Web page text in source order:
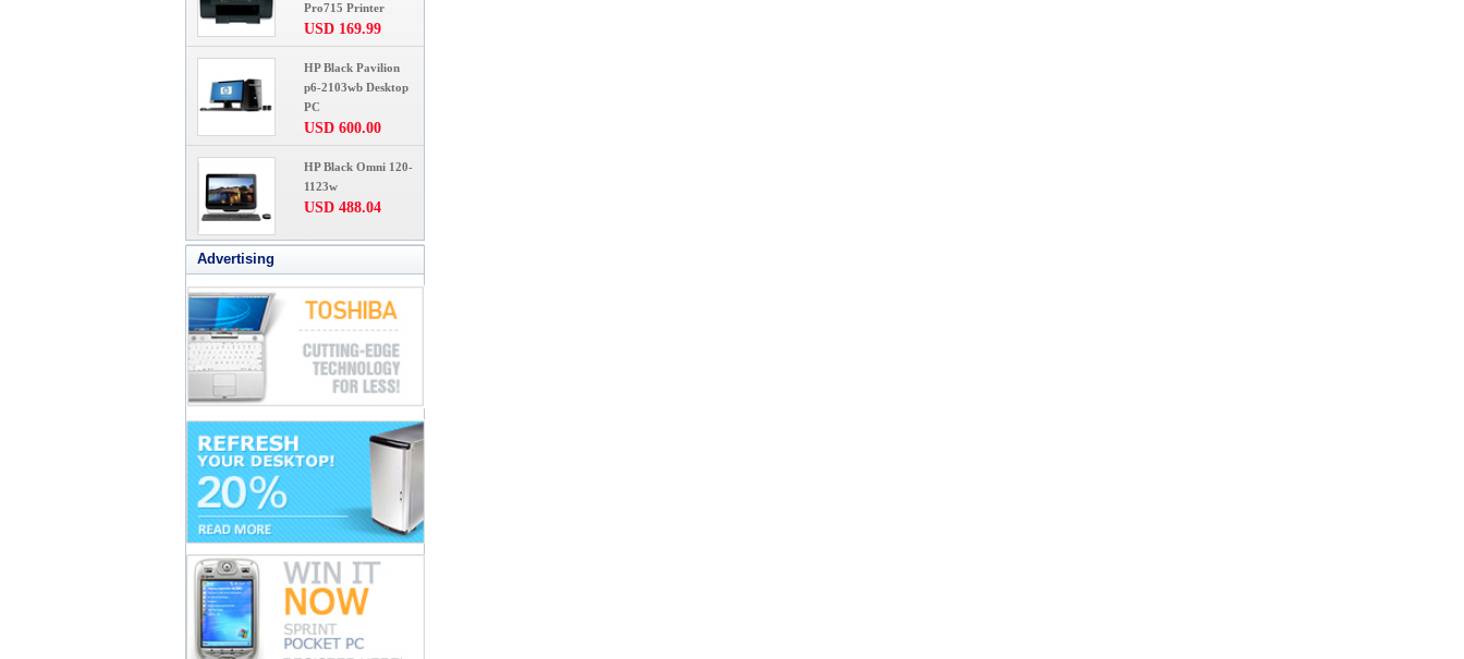
Pro715 Printer
USD 169.99
HP Black Pavilion
p6-2103wb Desktop
PC
USD 600.00
HP Black Omni 120-
1123w
USD 488.04
Advertising